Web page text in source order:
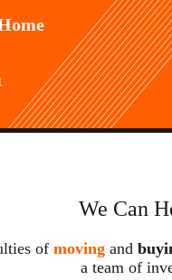
We Can
of moving and
a team of